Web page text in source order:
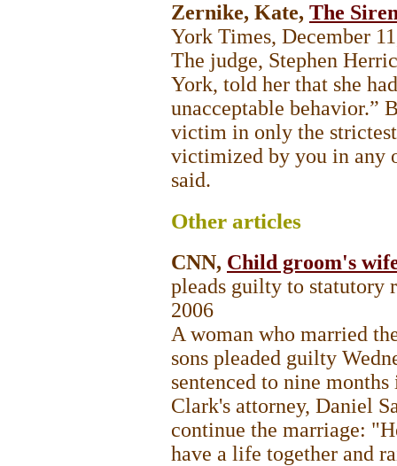
Zernike, Kate, The
York Times, December
The judge, Stephen
York, told her that she
unacceptable behavior.”
victim in only the
victimized by you in any
said.
Other articles
CNN, Child groom's
pleads guilty to statutory
2006
A woman who married
sons pleaded guilty
sentenced to nine
Clark's attorney, Daniel
continue the marriage:
have a life together and